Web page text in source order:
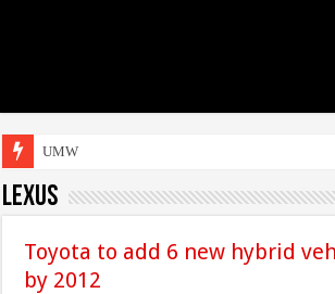
UMW Toyota Mot
Lexus
Toyota to add 6 new hybrid
by 2012